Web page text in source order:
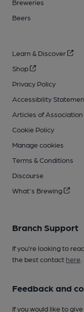
Breweries
Beers
Learn & Discover
Shop
Privacy Policy
Accessibility
Articles of Association
Cookie Policy
Manage cookies
Terms & Conditions
Discourse
What's Brewing
Branch Support
If you’re looking to
the best contact here
Feedback and
If you would like to